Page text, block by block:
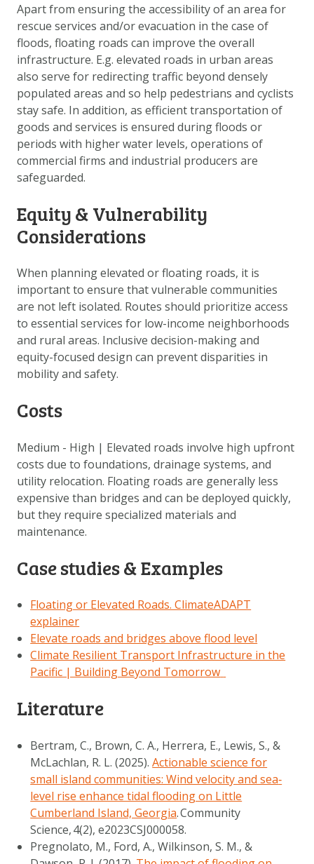
Apart from ensuring the accessibility of an area for
rescue services and/or evacuation in the case of
floods, floating roads can improve the overall
infrastructure. E.g. elevated roads in urban areas
also serve for redirecting traffic beyond densely
populated areas and so help pedestrians and cyclists
stay safe. In addition, as efficient transportation of
goods and services is ensured during floods or
periods with higher water levels, operations of
commercial firms and industrial producers are
safeguarded.
Equity & Vulnerability
Considerations
When planning elevated or floating roads, it is
important to ensure that vulnerable communities
are not left isolated. Routes should prioritize access
to essential services for low-income neighborhoods
and rural areas. Inclusive decision-making and
equity-focused design can prevent disparities in
mobility and safety.
Costs
Medium - High | Elevated roads involve high upfront
costs due to foundations, drainage systems, and
utility relocation. Floating roads are generally less
expensive than bridges and can be deployed quickly,
but they require specialized materials and
maintenance.
Case studies & Examples
Floating or Elevated Roads. ClimateADAPT
explainer
Elevate roads and bridges above flood level
Climate Resilient Transport Infrastructure in the
Pacific | Building Beyond Tomorrow
Literature
Bertram, C., Brown, C. A., Herrera, E., Lewis, S., &
McLachlan, R. L. (2025).Actionable science for
small island communities: Wind velocity and sea‐
level rise enhance tidal flooding on Little
Cumberland Island, Georgia.Community
Science,4(2), e2023CSJ000058.
Pregnolato, M., Ford, A., Wilkinson, S. M., &